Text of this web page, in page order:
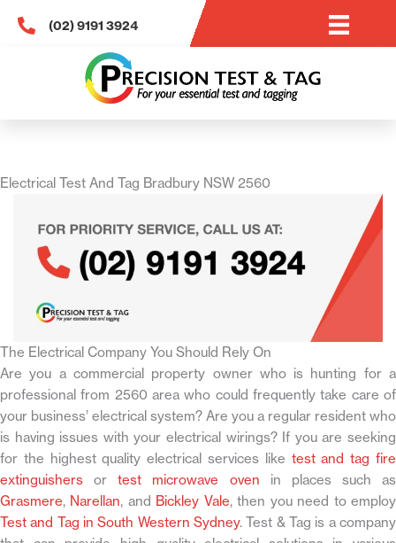
(02) 9191 3924
Electrical Test And Tag Bradbury NSW 2560
The Electrical Company You Should Rely On
Are you a commercial property owner who is hunting for a
professional from 2560 area who could frequently take care of
your business’ electrical system? Are you a regular resident who
is having issues with your electrical wirings? If you are seeking
for the highest quality electrical services like test and tag fire
extinguishers ortest microwave oven in places such as
Grasmere, Narellan, and Bickley Vale, then you need to employ
Test and Tag in South Western Sydney. Test & Tag is a company